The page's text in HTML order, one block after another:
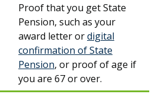
Proof that you get State
Pension, such as your
award letter ordigital
confirmation of State
Pension, or proof of age if
you are 67 or over.